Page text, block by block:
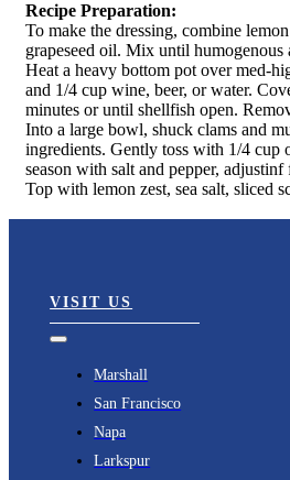
Recipe Preparation:
To make the dressing, combine
grapeseed oil. Mix until humogenous
Heat a heavy bottom pot over med-
and 1/4 cup wine, beer, or water.
minutes or until shellfish open.
Into a large bowl, shuck clams and
ingredients. Gently toss with 1/4 cup
season with salt and pepper, adjustinf
Top with lemon zest, sea salt, sliced
VISIT US
Toggle
Marshall
San Francisco
Napa
Larkspur